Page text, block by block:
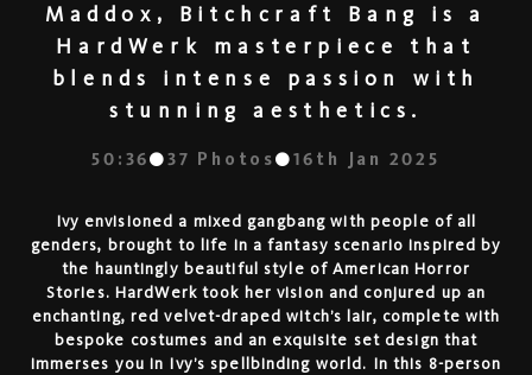
Maddox, Bitchcraft Bang is a
HardWerk masterpiece that
blends intense passion with
stunning aesthetics.
50:36 37 Photos 16th Jan 2025
Ivy envisioned a mixed gangbang with people of all
genders, brought to life in a fantasy scenario inspired by
the hauntingly beautiful style of American Horror
Stories. HardWerk took her vision and conjured up an
enchanting, red velvet-draped witch’s lair, complete with
bespoke costumes and an exquisite set design that
immerses you in Ivy’s spellbinding world. In this 8-person